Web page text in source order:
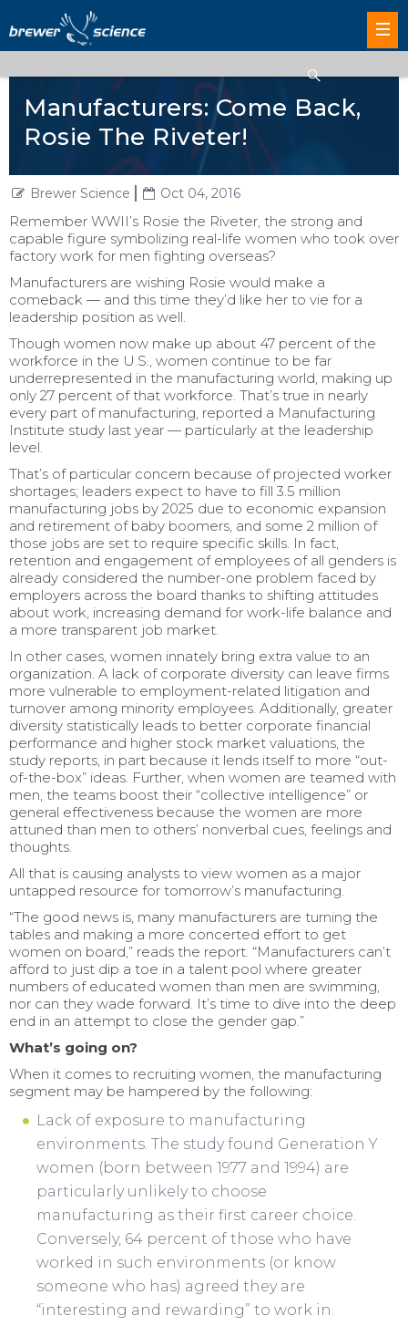
Manufacturers: Come Back,
Rosie The Riveter!
Brewer Science Oct 04, 2016
Remember WWII’s Rosie the Riveter, the strong and
capable figure symbolizing real-life women who took over
factory work for men fighting overseas?
Manufacturers are wishing Rosie would make a
comeback — and this time they’d like her to vie for a
leadership position as well.
Though women now make up about 47 percent of the
workforce in the U.S., women continue to be far
underrepresented in the manufacturing world, making up
only 27 percent of that workforce. That’s true in nearly
every part of manufacturing, reported a Manufacturing
Institute study last year — particularly at the leadership
level.
That’s of particular concern because of projected worker
shortages; leaders expect to have to fill 3.5 million
manufacturing jobs by 2025 due to economic expansion
and retirement of baby boomers, and some 2 million of
those jobs are set to require specific skills. In fact,
retention and engagement of employees of all genders is
already considered the number-one problem faced by
employers across the board thanks to shifting attitudes
about work, increasing demand for work-life balance and
a more transparent job market.
In other cases, women innately bring extra value to an
organization. A lack of corporate diversity can leave firms
more vulnerable to employment-related litigation and
turnover among minority employees. Additionally, greater
diversity statistically leads to better corporate financial
performance and higher stock market valuations, the
study reports, in part because it lends itself to more “out-
of-the-box” ideas. Further, when women are teamed with
men, the teams boost their “collective intelligence” or
general effectiveness because the women are more
attuned than men to others’ nonverbal cues, feelings and
thoughts.
All that is causing analysts to view women as a major
untapped resource for tomorrow’s manufacturing.
“The good news is, many manufacturers are turning the
tables and making a more concerted effort to get
women on board,” reads the report. “Manufacturers can’t
afford to just dip a toe in a talent pool where greater
numbers of educated women than men are swimming,
nor can they wade forward. It’s time to dive into the deep
end in an attempt to close the gender gap.”
What’s going on?
When it comes to recruiting women, the manufacturing
segment may be hampered by the following:
Lack of exposure to manufacturing
environments. The study found Generation Y
women (born between 1977 and 1994) are
particularly unlikely to choose
manufacturing as their first career choice.
Conversely, 64 percent of those who have
worked in such environments (or know
someone who has) agreed they are
“interesting and rewarding” to work in.